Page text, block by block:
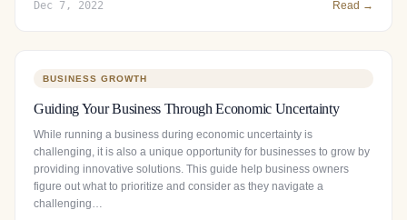
Dec 7, 2022 Read →
BUSINESS GROWTH
Guiding Your Business Through Economic Uncertainty
While running a business during economic uncertainty is
challenging, it is also a unique opportunity for businesses to grow by
providing innovative solutions. This guide help business owners
figure out what to prioritize and consider as they navigate a
challenging…